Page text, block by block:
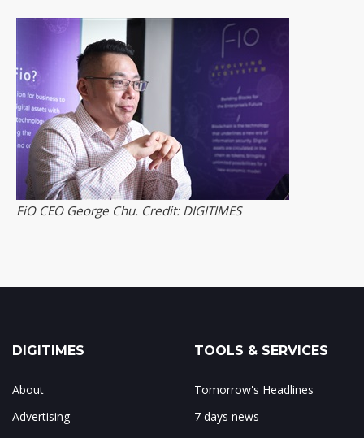
FiO CEO George Chu. Credit: DIGITIMES
DIGITIMES
About
Advertising
TOOLS & SERVICES
Tomorrow's Headlines
7 days news